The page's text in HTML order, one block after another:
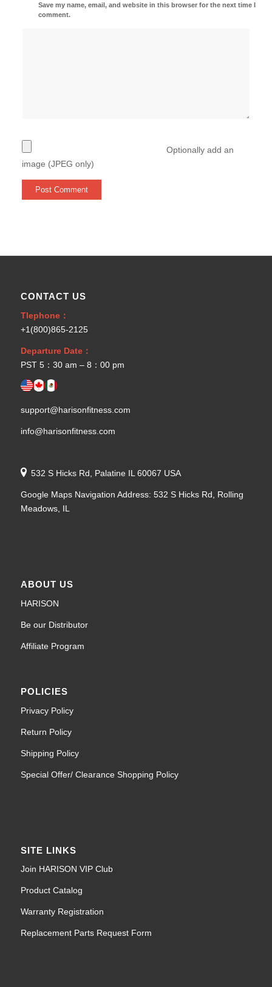
Save my name, email, and website in this browser for the next time I
comment.
Optionally add an
image (JPEG only)
CONTACT US
Tlephone：
+1(800)865-2125
Departure Date：
PST 5：30 am – 8：00 pm
support@harisonfitness.com
info@harisonfitness.com
532 S Hicks Rd, Palatine IL 60067 USA
Google Maps Navigation Address: 532 S Hicks Rd, Rolling
Meadows, IL
ABOUT US
HARISON
Be our Distributor
Affiliate Program
POLICIES
Privacy Policy
Return Policy
Shipping Policy
Special Offer/ Clearance Shopping Policy
SITE LINKS
Join HARISON VIP Club
Product Catalog
Warranty Registration
Replacement Parts Request Form